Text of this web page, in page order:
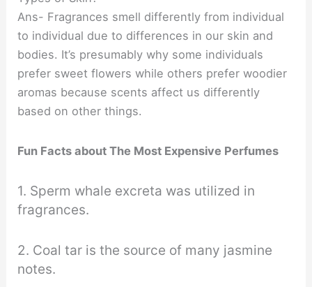
Ans- Fragrances smell differently from individual
to individual due to differences in our skin and
bodies. It’s presumably why some individuals
prefer sweet flowers while others prefer woodier
aromas because scents affect us differently
based on other things.
Fun Facts about The Most Expensive Perfumes
1. Sperm whale excreta was utilized in
fragrances.
2. Coal tar is the source of many jasmine
notes.